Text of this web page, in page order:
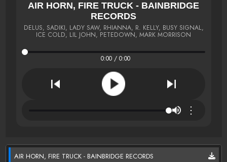
AIR HORN, FIRE TRUCK - BAINBRIDGE
RECORDS
DELUS, SADIKI, LADY SAW, RHIANNA, R. KELLY, BUSY SIGNAL,
ICE COLD, LIL JOHN, PETEDOWN, MARK MORRISON
0:00 / 0:00
⋮
AIR HORN, FIRE TRUCK - BAINBRIDGE RECORDS